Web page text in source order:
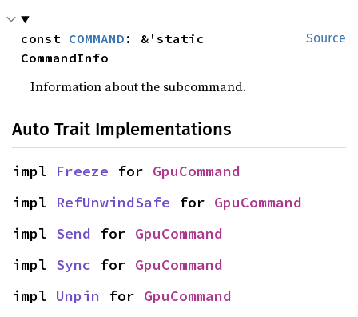
Source
const COMMAND : &'static
CommandInfo
Information about the subcommand.
Auto Trait Implementations
impl Freeze for GpuCommand
impl RefUnwindSafe for GpuCommand
impl Send for GpuCommand
impl Sync for GpuCommand
impl Unpin for GpuCommand